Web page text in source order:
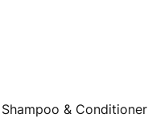
& Conditioner